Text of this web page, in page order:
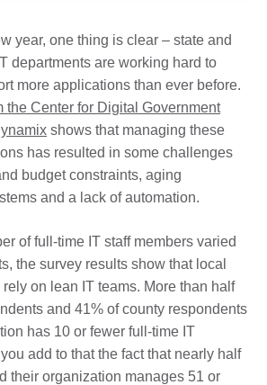
year, one thing is clear – state and
departments are working hard to
more applications than ever before.
the Center for Digital Government
shows that managing these
has resulted in some challenges
budget constraints, aging
and a lack of automation.
of full-time IT staff members varied
the survey results show that local
on lean IT teams. More than half
and 41% of county respondents
has 10 or fewer full-time IT
add to that the fact that nearly half
their organization manages 51 or